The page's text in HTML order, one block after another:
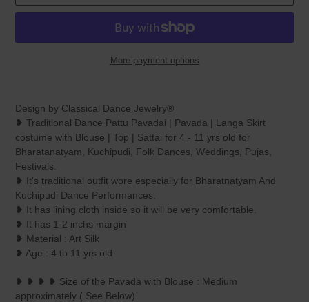
More payment options
Design by Classical Dance Jewelry®
❥ Traditional Dance Pattu Pavadai | Pavada | Langa Skirt
costume with Blouse | Top | Sattai for 4 - 11 yrs old for
Bharatanatyam, Kuchipudi, Folk Dances, Weddings, Pujas,
Festivals.
❥ It's traditional outfit wore especially for Bharatnatyam And
Kuchipudi Dance Performances.
❥ It has lining cloth inside so it will be very comfortable.
❥ It has 1-2 inchs margin
❥ Material : Art Silk
❥ Age : 4 to 11 yrs old
❥ ❥ ❥ ❥ Size of the Pavada with Blouse : Medium
approximately ( See Below)